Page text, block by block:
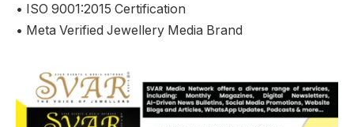
• ISO 9001:2015 Certification
• Meta Verified Jewellery Media Brand